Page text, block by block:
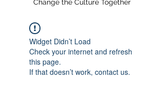
Change the Culture Together
Widget Didn’t Load
Check your internet and refresh
this page.
If that doesn’t work, contact us.